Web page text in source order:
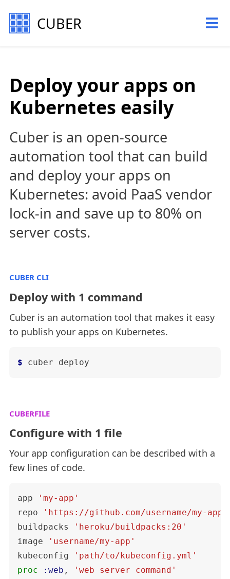
CUBER
Deploy your apps on
Kubernetes easily
Cuber is an open-source
automation tool that can build
and deploy your apps on
Kubernetes: avoid PaaS vendor
lock-in and save up to 80% on
server costs.
CUBER CLI
Deploy with 1 command
Cuber is an automation tool that makes it easy
to publish your apps on Kubernetes.
$ cuber deploy
CUBERFILE
Configure with 1 file
Your app configuration can be described with a
few lines of code.
app
'my-app'
repo
'https://github.com/username/my-
buildpacks
'heroku/buildpacks:20'
image
'username/my-app'
kubeconfig
'path/to/kubeconfig.yml'
proc
:web , 'web server command'